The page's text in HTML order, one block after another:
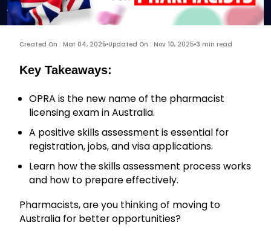
Created On : Mar 04, 2025 Updated On : Nov 10, 2025 3 min read
Key Takeaways:
OPRA is the new name of the pharmacist
licensing exam in Australia.
A positive skills assessment is essential for
registration, jobs, and visa applications.
Learn how the skills assessment process works
and how to prepare effectively.
Pharmacists, are you thinking of moving to
Australia for better opportunities?